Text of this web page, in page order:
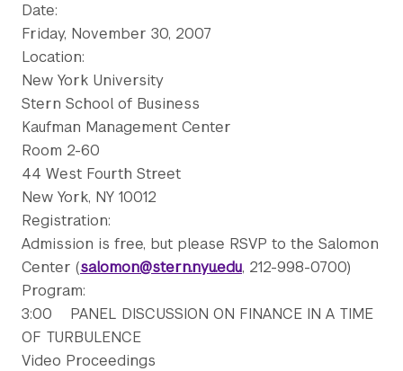
Date:
Friday, November 30, 2007
Location:
New York University
Stern School of Business
Kaufman Management Center
Room 2-60
44 West Fourth Street
New York, NY 10012
Registration:
Admission is free, but please RSVP to the Salomon
Center (salomon@stern.nyu.edu, 212-998-0700)
Program:
3:00 PANEL DISCUSSION ON FINANCE IN A TIME
OF TURBULENCE
Video Proceedings